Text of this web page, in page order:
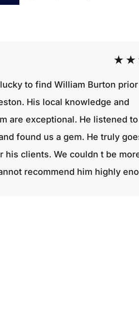
to find William Burton
His local knowledge and
are exceptional. He listened
found us a gem. He truly
his clients. We couldn t be
recommend him highly